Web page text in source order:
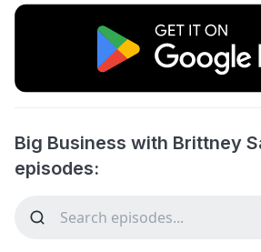
Big Business with Brittney
episodes: